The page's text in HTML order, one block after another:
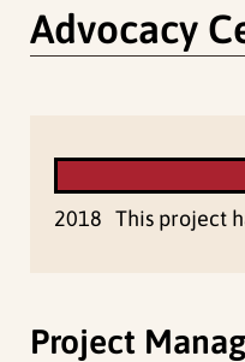
Advocacy
2018 This project
Project